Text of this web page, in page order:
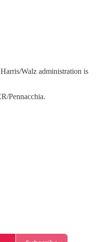
Walz administration is
Pennacchia.